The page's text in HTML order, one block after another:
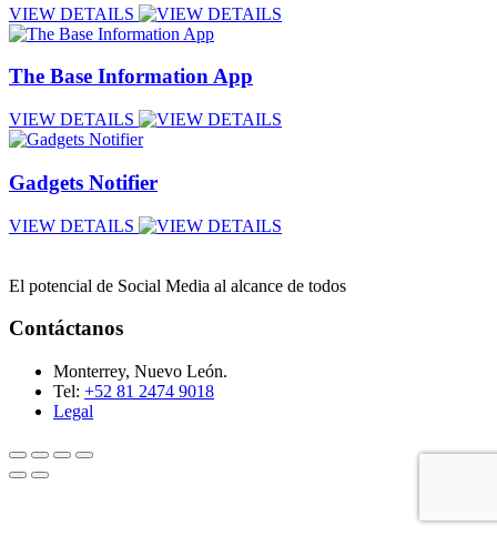
VIEW DETAILS
The Base Information App
VIEW DETAILS
Gadgets Notifier
VIEW DETAILS
El potencial de Social Media al alcance de todos
Contáctanos
Monterrey, Nuevo León.
Tel: +52 81 2474 9018
Legal